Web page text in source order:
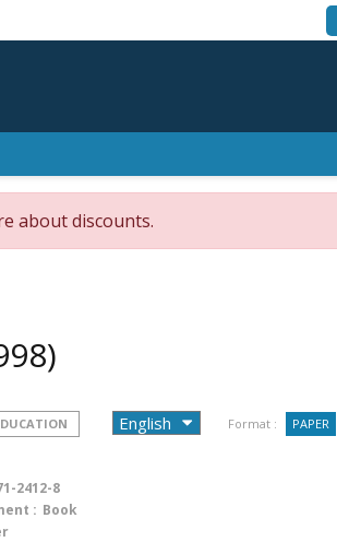
about discounts.
Format : PAPER
2412-8
: Book